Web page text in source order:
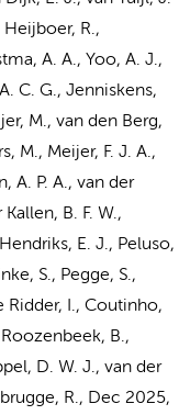
Heijboer, R.,
A. A., Yoo, A. J.,
C. G., Jenniskens,
M., van den Berg,
M., Meijer, F. J. A.,
A. P. A., van der
Kallen, B. F. W.,
Hendriks, E. J., Peluso,
S., Pegge, S.,
Ridder, I., Coutinho,
B.,
D. W. J., van der
R., Dec 2025,